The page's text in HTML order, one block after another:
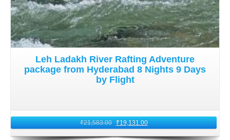
Leh Ladakh River Rafting Adventure
package from Hyderabad 8 Nights 9 Days
by Flight
₹21,583.00 ₹19,131.00